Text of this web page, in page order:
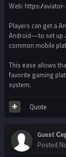
Web: https://
Players can get a
Android—to set up
common mobile
This ease allows
favorite gaming
system.
Quote
Guest
Posted